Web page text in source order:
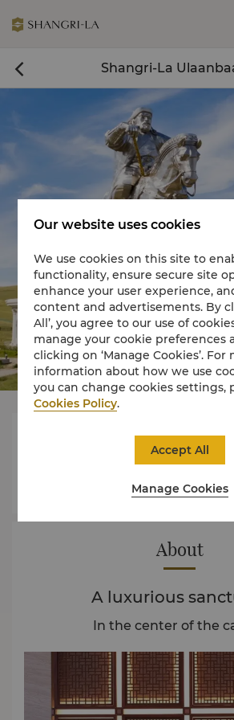
 Shangri-La
Book a room now

Dining

About
A luxurious
In the center of the
Our website uses cookies
We use cookies on this site to
functionality, ensure secure site
enhance your user experience,
content and advertisements. By
All’, you agree to our use of
manage your cookie preferences
clicking on ‘Manage Cookies’. For
information about how we use
you can change cookies settings,
Cookies Policy.
Manage Cookies
Accept All